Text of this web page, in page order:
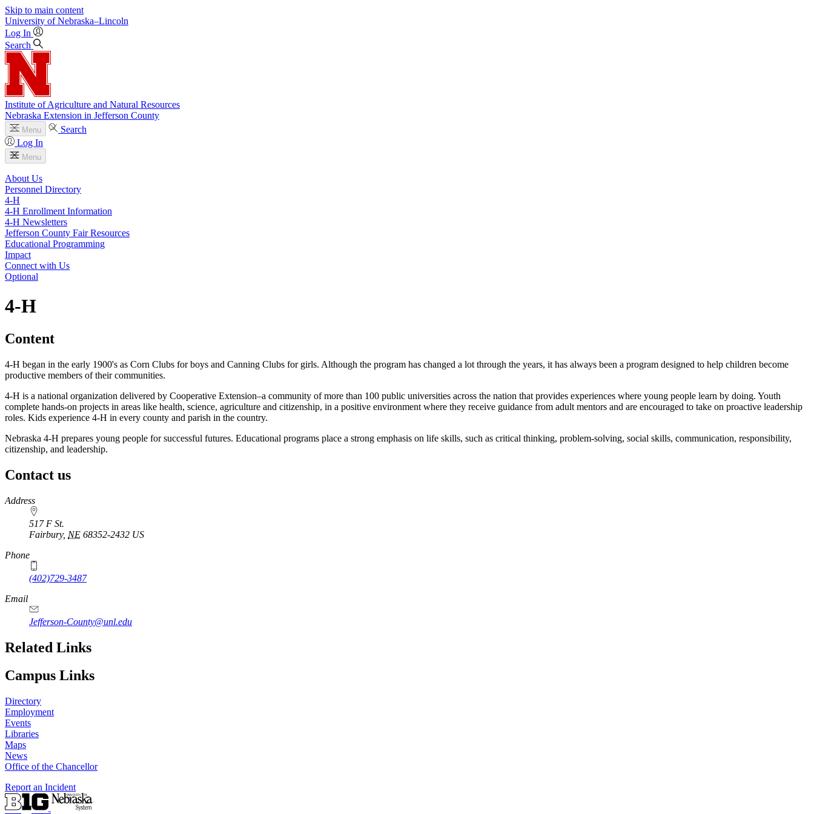
Skip to main content
University of Nebraska–Lincoln
Log In
Search
Institute of Agriculture and Natural Resources
Nebraska Extension in Jefferson County
Menu
Search
Log In
Menu
About Us
Personnel Directory
4‑H
4‑H Enrollment Information
4‑H Newsletters
Jefferson County Fair Resources
Educational Programming
Impact
Connect with Us
Optional
4‑H
Content
4‑H began in the early 1900's as Corn Clubs for boys and Canning Clubs for girls. Although the program has changed a lot through the years, it has always been a program designed to help children become
productive members of their communities.
4‑H is a national organization delivered by Cooperative Extension–a community of more than 100 public universities across the nation that provides experiences where young people learn by doing. Youth
complete hands-on projects in areas like health, science, agriculture and citizenship, in a positive environment where they receive guidance from adult mentors and are encouraged to take on proactive leadership
roles. Kids experience 4‑H in every county and parish in the country.
Nebraska 4‑H prepares young people for successful futures. Educational programs place a strong emphasis on life skills, such as critical thinking, problem-solving, social skills, communication, responsibility,
citizenship, and leadership.
Contact us
https://
www.unl.edu
Address
517 F St.
Fairbury, NE 68352-2432 US
Phone
(402)729-3487
Email
Jefferson-County@unl.edu
Related Links
Campus Links
Directory
Employment
Events
Libraries
Maps
News
Office of the Chancellor
Report an Incident